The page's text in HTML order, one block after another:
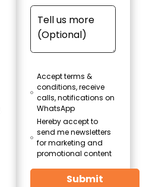
Accept terms &
conditions, receive
calls, notifications on
WhatsApp
Hereby accept to
send me newsletters
for marketing and
promotional content
Submit